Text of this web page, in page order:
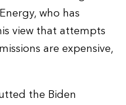
who has
view that attempts
are expensive,
the Biden